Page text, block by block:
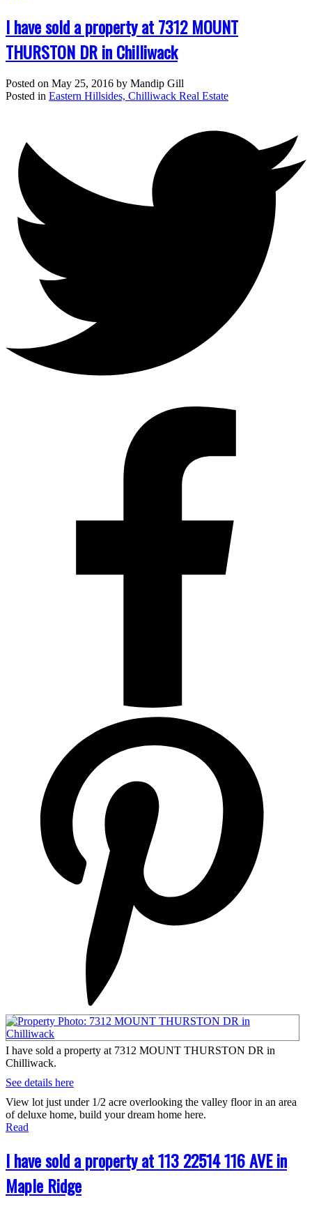
I have sold a property at 7312 MOUNT
THURSTON DR in Chilliwack
Posted on May 25, 2016 by Mandip Gill
Posted in Eastern Hillsides, Chilliwack Real Estate
I have sold a property at 7312 MOUNT THURSTON DR in
Chilliwack.
See details here
View lot just under 1/2 acre overlooking the valley floor in an area
of deluxe home, build your dream home here.
Read
I have sold a property at 113 22514 116 AVE in
Maple Ridge